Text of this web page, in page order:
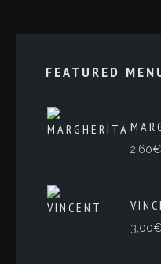
FEATURED
2,60€
3,00€